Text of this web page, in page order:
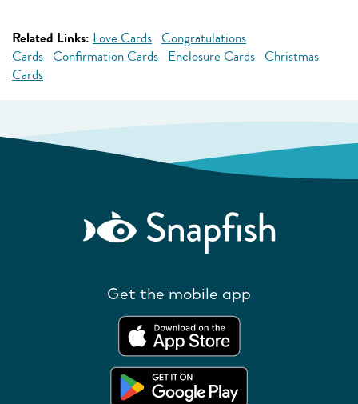
Related Links: Love Cards Congratulations
Cards Confirmation Cards Enclosure Cards Christmas
Cards
Get the mobile app